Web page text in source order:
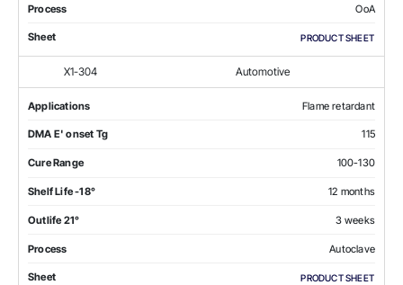
Process OoA
Sheet PRODUCT SHEET
X1-304 Automotive
Applications Flame retardant
DMA E' onset Tg 115
Cure Range 100-130
Shelf Life -18° 12 months
Outlife 21° 3 weeks
Process Autoclave
Sheet PRODUCT SHEET